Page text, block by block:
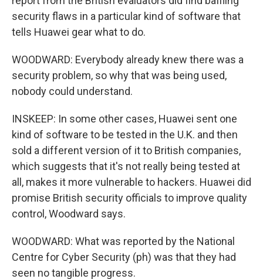
security flaws in a particular kind of software that
tells Huawei gear what to do.
WOODWARD: Everybody already knew there was a
security problem, so why that was being used,
nobody could understand.
INSKEEP: In some other cases, Huawei sent one
kind of software to be tested in the U.K. and then
sold a different version of it to British companies,
which suggests that it's not really being tested at
all, makes it more vulnerable to hackers. Huawei did
promise British security officials to improve quality
control, Woodward says.
WOODWARD: What was reported by the National
Centre for Cyber Security (ph) was that they had
seen no tangible progress.